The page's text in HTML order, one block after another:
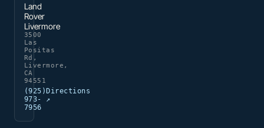
Land
Rover
Livermore
3500
Las
Positas
Rd,
Livermore,
CA
94551
(925)
973-
7956
Directions
↗